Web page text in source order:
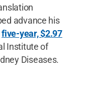
advance his
five-year, $2.97
Institute of
Diseases.